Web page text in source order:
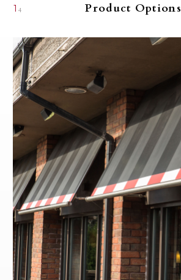
1 4 Product Options